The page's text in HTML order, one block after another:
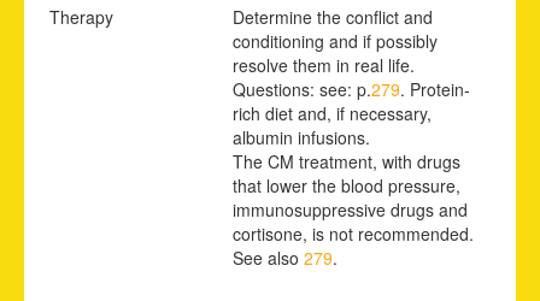
Therapy
Determine the conflict and
conditioning and if possibly
resolve them in real life.
Questions: see: p.279. Protein-
rich diet and, if necessary,
albumin infusions.
The CM treatment, with drugs
that lower the blood pressure,
immunosuppressive drugs and
cortisone, is not recommended.
See also 279.